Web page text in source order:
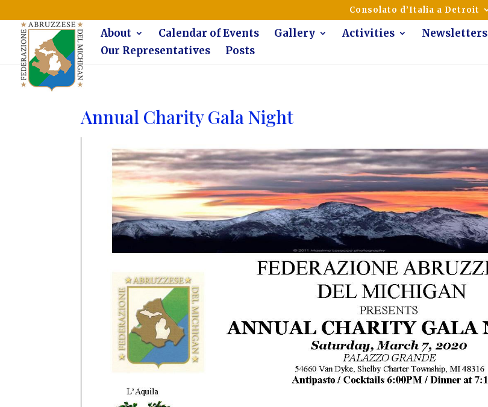
The Federazione Abruzzese del Michigan, Clinton Township, community of Italian AmericansConsolato d’Italia a Detroit
About Calendar of Events Gallery Activities Newsletters
Our Representatives
Posts
Annual Charity Gala Night